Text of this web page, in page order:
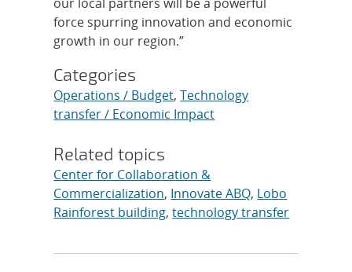
force spurring innovation and economic
growth in our region.”
Categories
Operations / Budget,Technology
transfer / Economic Impact
Related topics
Center for Collaboration &
Commercialization, Innovate ABQ, Lobo
Rainforest building,technology transfer